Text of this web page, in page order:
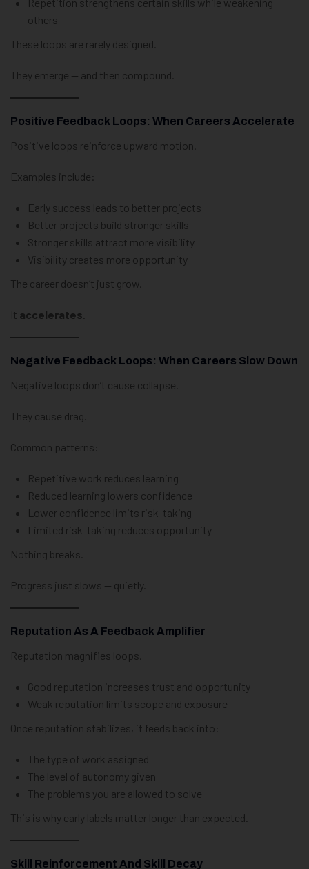
others
These loops are rarely designed.
They emerge — and then compound.
Positive Feedback Loops: When Careers Accelerate
Positive loops reinforce upward motion.
Examples include:
Early success leads to better projects
Better projects build stronger skills
Stronger skills attract more visibility
Visibility creates more opportunity
The career doesn’t just grow.
It accelerates
Negative Feedback Loops: When Careers Slow Down
Negative loops don’t cause collapse.
They cause drag.
Common patterns:
Repetitive work reduces learning
Reduced learning lowers confidence
Lower confidence limits risk-taking
Limited risk-taking reduces opportunity
Nothing breaks.
Progress just slows — quietly.
Reputation As A Feedback Amplifier
Reputation magnifies loops.
Good reputation increases trust and opportunity
Weak reputation limits scope and exposure
Once reputation stabilizes, it feeds back into:
The type of work assigned
The level of autonomy given
The problems you are allowed to solve
This is why early labels matter longer than expected.
Skill Reinforcement And Skill Decay